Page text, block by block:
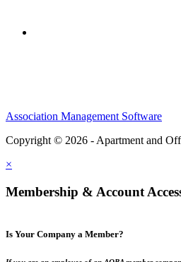
Association Management Software
Copyright © 2026 - Apartment and
×
Membership & Account
Is Your Company a Member?